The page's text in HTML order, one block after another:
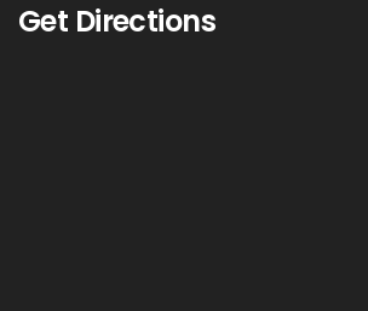
Get Directions